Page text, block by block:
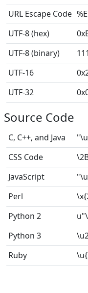
URL Escape Code
UTF-8 (hex)
UTF-8 (binary)
UTF-16
UTF-32
Source Code
C, C++, and Java
CSS Code
JavaScript
Perl
Python 2
Python 3
Ruby